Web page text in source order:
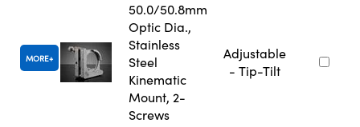
MORE
50.0/50.8mm
Optic Dia.,
Stainless
Steel
Kinematic
Mount, 2-
Screws
Adjustable
- Tip-Tilt